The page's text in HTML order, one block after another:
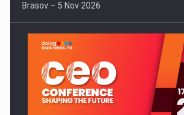
Brasov – 5 Nov 2026